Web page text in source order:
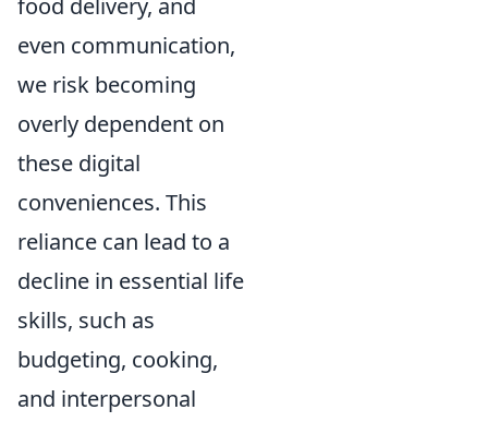
food delivery, and
even communication,
we risk becoming
overly dependent on
these digital
conveniences. This
reliance can lead to a
decline in essential life
skills, such as
budgeting, cooking,
and interpersonal